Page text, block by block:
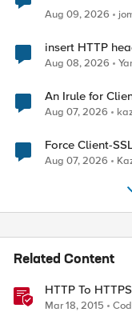
Aug 09, 2026
insert HTTP
received in
Aug 08, 2026
An Irule for
Unassigned
Aug 07, 2026
Force Client-SSL Profile to
Post-Quantum
Aug 07, 2026
Related Content
HTTP To
Mar 18, 2015